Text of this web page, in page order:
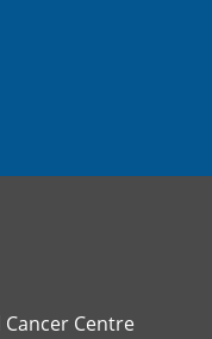
Centre